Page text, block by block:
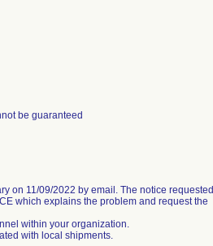
be guaranteed
on 11/09/2022 by email. The notice requested
which explains the problem and request the
within your organization.
with local shipments.